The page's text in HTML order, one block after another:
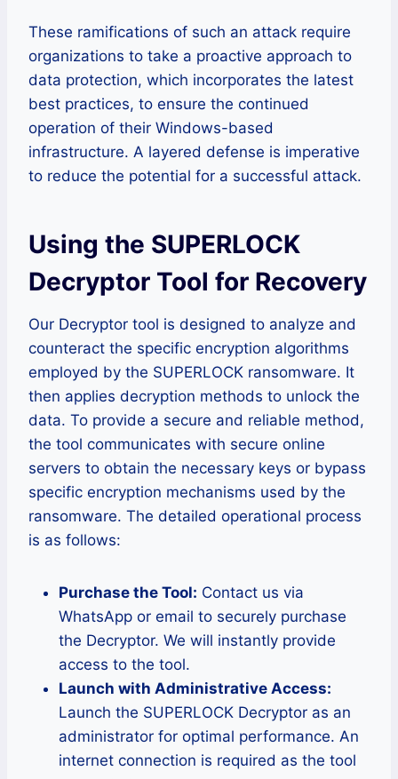
These ramifications of such an attack require
organizations to take a proactive approach to
data protection, which incorporates the latest
best practices, to ensure the continued
operation of their Windows-based
infrastructure. A layered defense is imperative
to reduce the potential for a successful attack.
Using the SUPERLOCK
Decryptor Tool for Recovery
Our Decryptor tool is designed to analyze and
counteract the specific encryption algorithms
employed by the SUPERLOCK ransomware. It
then applies decryption methods to unlock the
data. To provide a secure and reliable method,
the tool communicates with secure online
servers to obtain the necessary keys or bypass
specific encryption mechanisms used by the
ransomware. The detailed operational process
is as follows:
Purchase the Tool: Contact us via
WhatsApp or email to securely purchase
the Decryptor. We will instantly provide
access to the tool.
Launch with Administrative Access:
Launch the SUPERLOCK Decryptor as an
administrator for optimal performance. An
internet connection is required as the tool